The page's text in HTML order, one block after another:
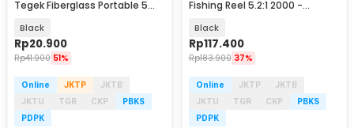
Tegek Fiberglass Portable 5
Black
Rp20.900
Rp41.900 51%
Online JKTP
JKTB
JKTU
TGR CKP
PBKS
PDPK
Fishing Reel 5.2:1 2000 -
Black
Rp117.400
Rp183.900 37%
Online JKTP
JKTB
JKTU
TGR CKP
PBKS
PDPK